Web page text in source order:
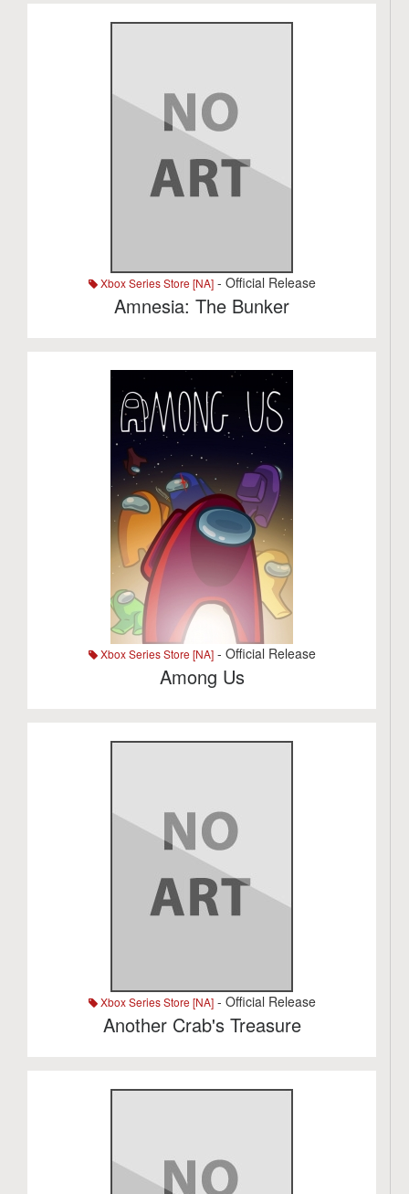
Xbox Series Store [NA]- Official Release
Amnesia: The Bunker
Xbox Series Store [NA]- Official Release
Among Us
Xbox Series Store [NA]- Official Release
Another Crab's Treasure